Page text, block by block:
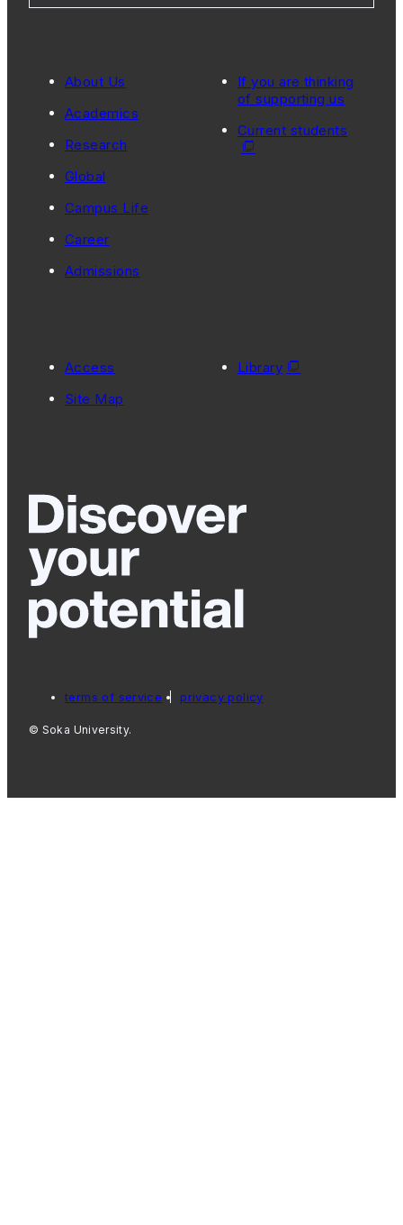
About Us
Academics
Research
Global
Campus Life
Career
Admissions
If you are thinking
of supporting us
Current students
Access
Site Map
Library
terms of service privacy policy
© Soka University.